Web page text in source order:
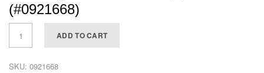
(#0921668)
ADD TO CART
SKU: 0921668